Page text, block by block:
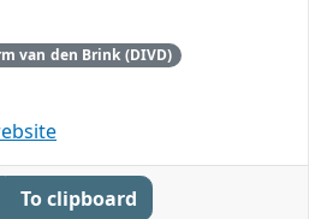
van den Brink (DIVD)
To clipboard